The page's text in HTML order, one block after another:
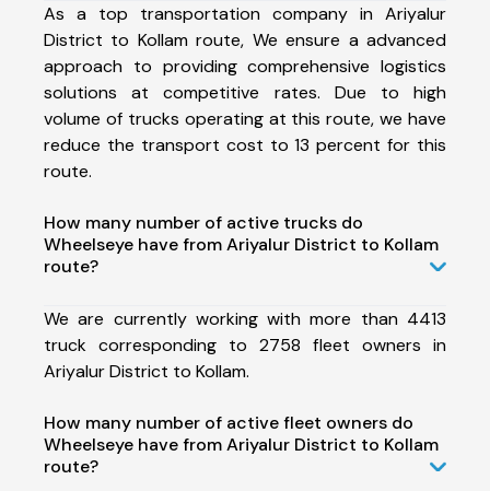
As a top transportation company in Ariyalur
District to Kollam route, We ensure a advanced
approach to providing comprehensive logistics
solutions at competitive rates. Due to high
volume of trucks operating at this route, we have
reduce the transport cost to 13 percent for this
route.
How many number of active trucks do
Wheelseye have from Ariyalur District to Kollam
route?
We are currently working with more than 4413
truck corresponding to 2758 fleet owners in
Ariyalur District to Kollam.
How many number of active fleet owners do
Wheelseye have from Ariyalur District to Kollam
route?